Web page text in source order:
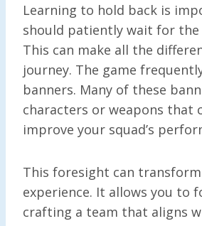
Learning to hold back is
should patiently wait for the
This can make all the
journey. The game
banners. Many of these
characters or weapons that
improve your squad’s
This foresight can
experience. It allows you to
crafting a team that aligns